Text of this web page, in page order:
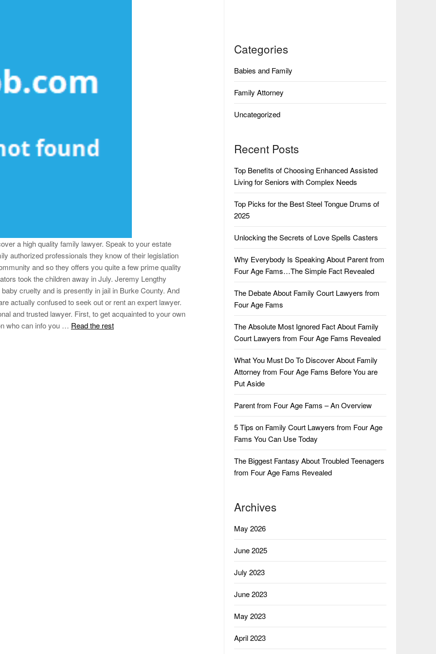
a high quality family lawyer. Speak to your estate
authorized professionals they know of their legislation
and so they offers you quite a few prime quality
took the children away in July. Jeremy Lengthy
cruelty and is presently in jail in Burke County. And
actually confused to seek out or rent an expert lawyer.
and trusted lawyer. First, to get acquainted to your own
who can info you … Read the rest
Categories
Babies and Family
Family Attorney
Uncategorized
Recent Posts
Top Benefits of Choosing Enhanced Assisted
Living for Seniors with Complex Needs
Top Picks for the Best Steel Tongue Drums of
2025
Unlocking the Secrets of Love Spells Casters
Why Everybody Is Speaking About Parent from
Four Age Fams…The Simple Fact Revealed
The Debate About Family Court Lawyers from
Four Age Fams
The Absolute Most Ignored Fact About Family
Court Lawyers from Four Age Fams Revealed
What You Must Do To Discover About Family
Attorney from Four Age Fams Before You are
Put Aside
Parent from Four Age Fams – An Overview
5 Tips on Family Court Lawyers from Four Age
Fams You Can Use Today
The Biggest Fantasy About Troubled Teenagers
from Four Age Fams Revealed
Archives
May 2026
June 2025
July 2023
June 2023
May 2023
April 2023